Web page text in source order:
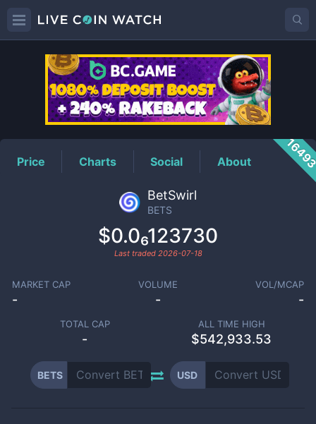
BETSPrice
Price Charts Social About
BetSwirl
BETS
$0.0₆123730
Last traded 2026-07-18
MARKET CAP
-
VOLUME
-
VOL/MCAP
-
TOTAL CAP
-
ALL TIME HIGH
$542,933.53
BETS USD